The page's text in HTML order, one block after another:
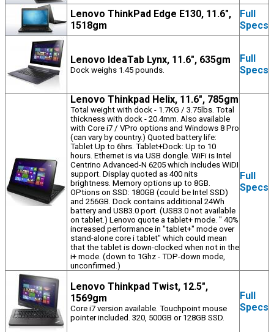
Lenovo ThinkPad Edge E130, 11.6",
1518gm
Full
Specs
Lenovo IdeaTab Lynx, 11.6", 635gm
Dock weighs 1.45 pounds.
Full
Specs
Lenovo Thinkpad Helix, 11.6", 785gm
Total weight with dock - 1.7KG / 3.75lbs. Total
thickness with dock - 20.4mm. Also available
with Core i7 / VPro options and Windows 8 Pro
(can vary by country.) Quoted battery life:
Tablet Up to 6hrs. Tablet+Dock: Up to 10
hours. Ethernet is via USB dongle. WiFi is Intel
Centrino Advanced-N 6205 which includes WiDI
support. Display quoted as 400 nits
brightness. Memory options up to 8GB.
OPtions on SSD: 180GB (could be Intel SSD)
and 256GB. Dock contains additional 24Wh
battery and USB3.0 port. (USB3.0 not available
on tablet.) Lenovo quote a tablet+ mode. " 40%
increased performance in "tablet+" mode over
stand-alone core i tablet" which could mean
that the tablet is down-clocked when not in the
i+ mode. (down to 1Ghz - TDP-down mode,
unconfirmed.)
Full
Specs
Lenovo Thinkpad Twist, 12.5",
1569gm
Core i7 version available. Touchpoint mouse
pointer included. 320, 500GB or 128GB SSD.
Full
Specs